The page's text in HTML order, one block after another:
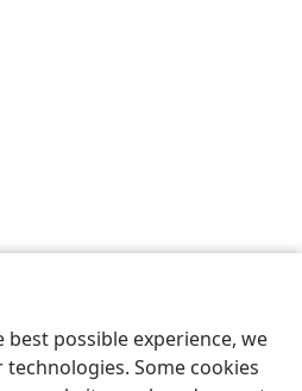
possible experience, we
Some cookies